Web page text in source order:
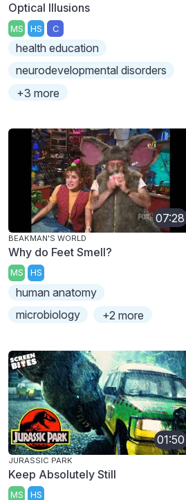
Optical Illusions
MS HS C
health education
neurodevelopmental disorders
+3 more
07:28
BEAKMAN'S WORLD
Why do Feet Smell?
MS HS
human anatomy
microbiology
+2 more
01:50
JURASSIC PARK
Keep Absolutely Still
MS HS